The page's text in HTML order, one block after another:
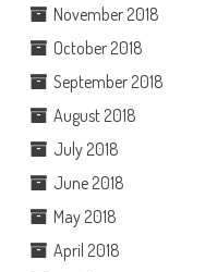
November 2018
October 2018
September 2018
August 2018
July 2018
June 2018
May 2018
April 2018